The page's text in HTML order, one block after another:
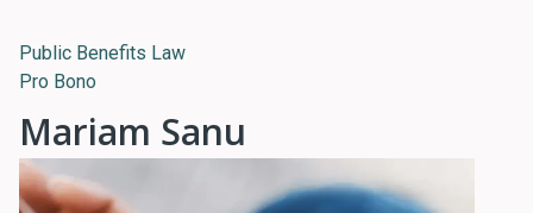
Public Benefits Law
Pro Bono
Mariam Sanu